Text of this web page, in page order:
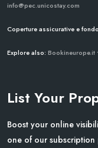
info@pec.unicostay.com
Coperture assicurative e
Explore also: Bookineurope.it •
List Your
Boost your online
one of our subscription